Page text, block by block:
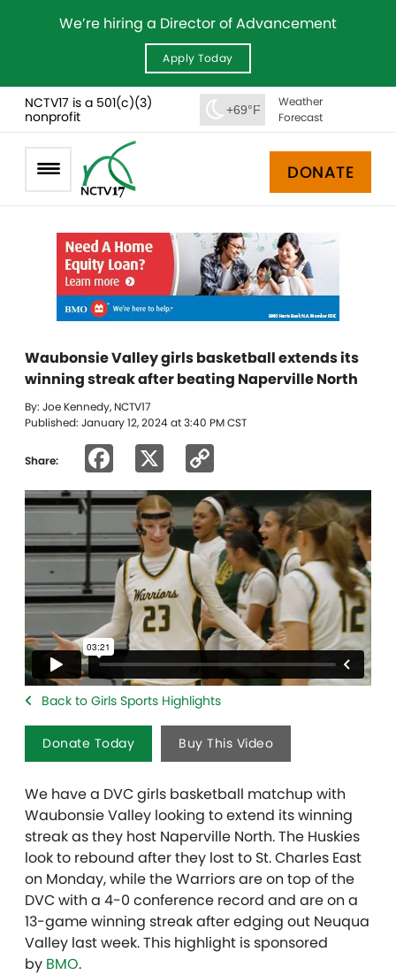
We’re hiring a Director of Advancement
Apply Today
NCTV17 is a 501(c)(3)
nonprofit
+69°F
Weather
Forecast
DONATE
Waubonsie Valley girls basketball extends its
winning streak after beating Naperville North
By: Joe Kennedy, NCTV17
Published: January 12, 2024 at 3:40 PM CST
Share: Facebook
Link
Back to Girls Sports Highlights
Donate Today Buy This Video
We have a DVC girls basketball matchup with
Waubonsie Valley looking to extend its winning
streak as they host Naperville North. The Huskies
look to rebound after they lost to St. Charles East
on Monday, while the Warriors are on top of the
DVC with a 4-0 conference record and are on a
13-game winning streak after edging out Neuqua
Valley last week. This highlight is sponsored
by BMO.